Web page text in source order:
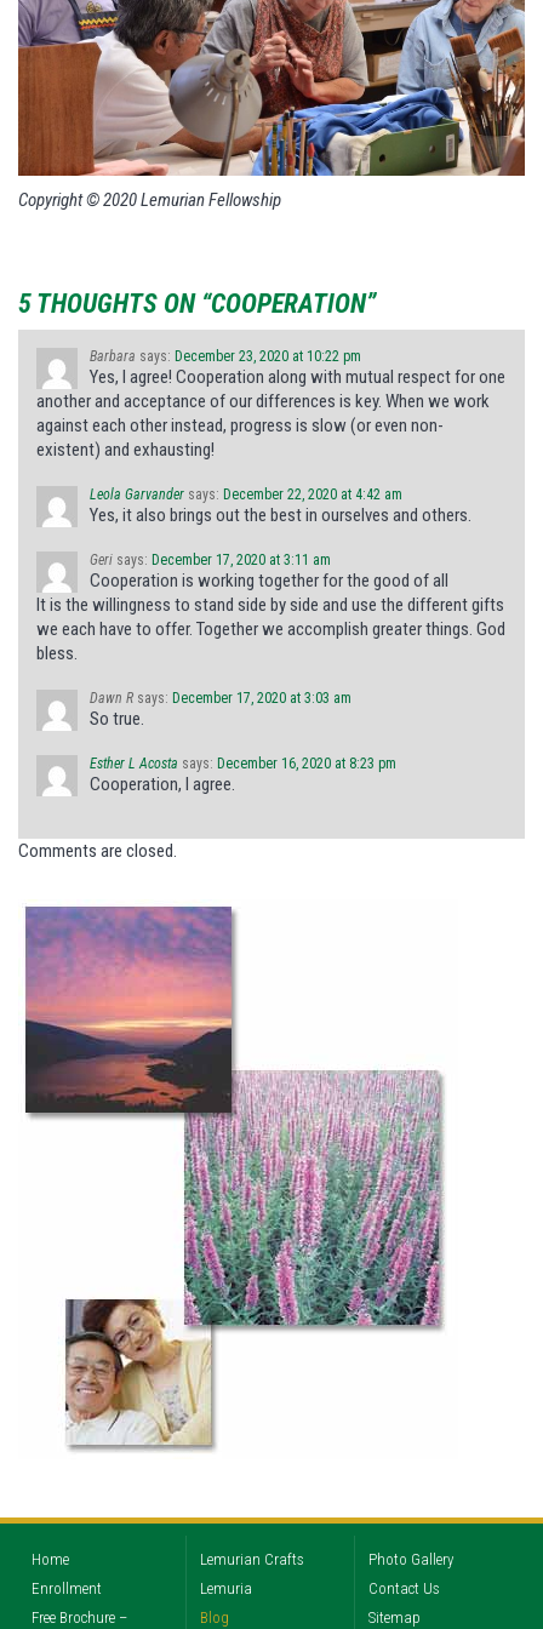
Copyright © 2020 Lemurian Fellowship
5 THOUGHTS ON “COOPERATION”
Barbara says: December 23, 2020 at 10:22 pm
Yes, I agree! Cooperation along with mutual respect for one
another and acceptance of our differences is key. When we work
against each other instead, progress is slow (or even non-
existent) and exhausting!
Leola Garvander says: December 22, 2020 at 4:42 am
Yes, it also brings out the best in ourselves and others.
Geri says: December 17, 2020 at 3:11 am
Cooperation is working together for the good of all
It is the willingness to stand side by side and use the different gifts
we each have to offer. Together we accomplish greater things. God
bless.
Dawn R says: December 17, 2020 at 3:03 am
So true.
Esther L Acosta says: December 16, 2020 at 8:23 pm
Cooperation, I agree.
Comments are closed.
Home
Enrollment
Free Brochure –
Lemurian Crafts
Lemuria
Blog
Photo Gallery
Contact Us
Sitemap